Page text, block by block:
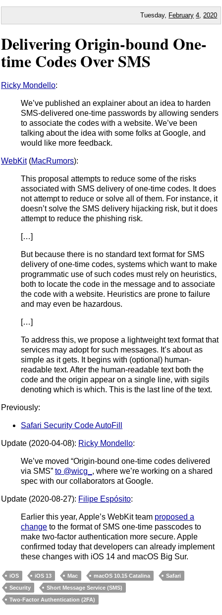
Tuesday, February 4 2020
Delivering Origin-bound One-
time Codes Over SMS
Ricky Mondello:
We’ve published an explainer about an idea to harden
SMS-delivered one-time passwords by allowing senders
to associate the codes with a website. We’ve been
talking about the idea with some folks at Google, and
would like more feedback.
WebKit(MacRumors):
This proposal attempts to reduce some of the risks
associated with SMS delivery of one-time codes. It does
not attempt to reduce or solve all of them. For instance, it
doesn’t solve the SMS delivery hijacking risk, but it does
attempt to reduce the phishing risk.
[…]
But because there is no standard text format for SMS
delivery of one-time codes, systems which want to make
programmatic use of such codes must rely on heuristics,
both to locate the code in the message and to associate
the code with a website. Heuristics are prone to failure
and may even be hazardous.
[…]
To address this, we propose a lightweight text format that
services may adopt for such messages. It’s about as
simple as it gets. It begins with (optional) human-
readable text. After the human-readable text both the
code and the origin appear on a single line, with sigils
denoting which is which. This is the last line of the text.
Previously:
Safari Security Code AutoFill
Update (2020-04-08): Ricky Mondello:
We’ve moved “Origin-bound one-time codes delivered
via SMS” to @wicg_ , where we’re working on a shared
spec with our collaborators at Google.
Update (2020-08-27): Filipe Espósito:
Earlier this year, Apple’s WebKit team proposed a
change to the format of SMS one-time passcodes to
make two-factor authentication more secure. Apple
confirmed today that developers can already implement
these changes with iOS 14 and macOS Big Sur.
iOS iOS 13 Mac macOS 10.15 Catalina
Safari
Security
Short Message Service (SMS)
Two-Factor Authentication (2FA)